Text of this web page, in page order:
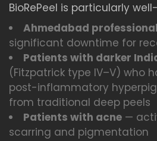
BioRePeel is particularly
Ahmedabad
significant downtime for
Patients with darker
(Fitzpatrick type IV–V) who
post-inflammatory
from traditional deep peels
Patients with acne —
scarring and pigmentation